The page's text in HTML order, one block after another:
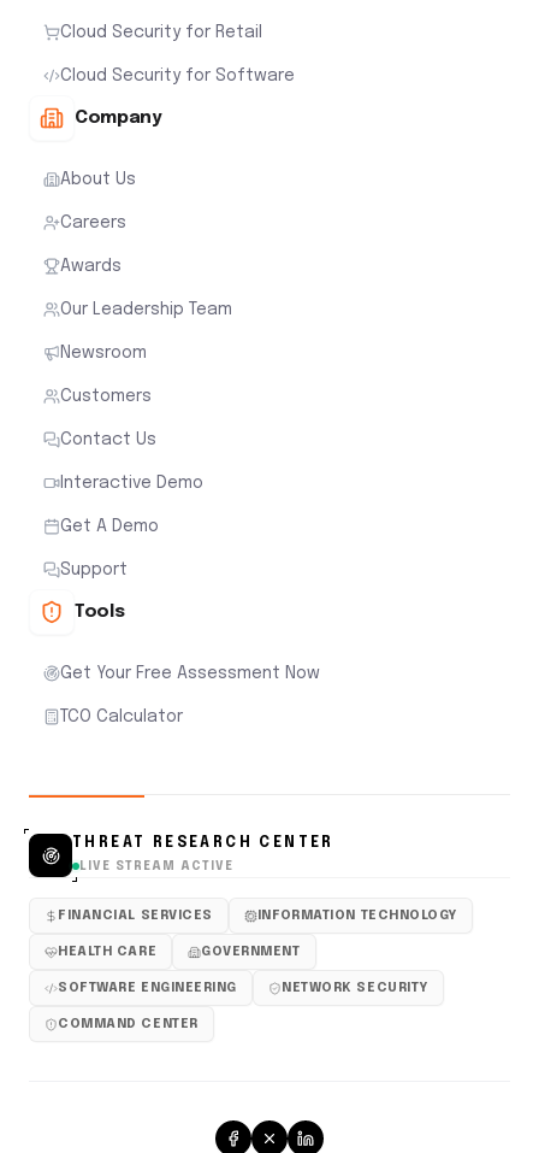
Cloud Security for Retail
Cloud Security for Software
Company
About Us
Careers
Awards
Our Leadership Team
Newsroom
Customers
Contact Us
Interactive Demo
Get A Demo
Support
Tools
Get Your Free Assessment Now
TCO Calculator
THREAT RESEARCH CENTER
LIVE STREAM ACTIVE
FINANCIAL SERVICES INFORMATION TECHNOLOGY
HEALTH CARE GOVERNMENT
SOFTWARE ENGINEERING NETWORK SECURITY
COMMAND CENTER